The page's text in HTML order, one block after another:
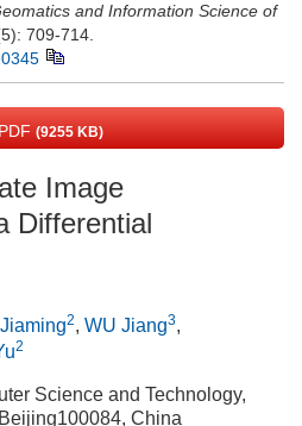
and Information Science of
709-714.
(9255 KB)
Image
Differential
2, WU Jiang3,
2
Science and Technology,
China